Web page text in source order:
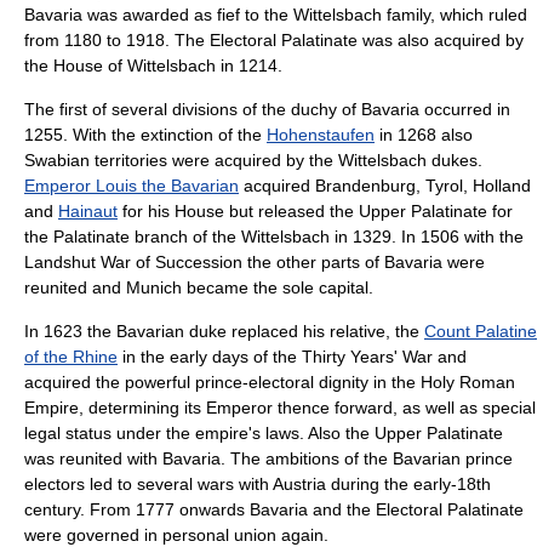
Bavaria was awarded as fief to the Wittelsbach family, which ruled
from 1180 to 1918. The Electoral Palatinate was also acquired by
the House of Wittelsbach in 1214.
The first of several divisions of the duchy of Bavaria occurred in
1255. With the extinction of the Hohenstaufen in 1268 also
Swabian territories were acquired by the Wittelsbach dukes.
Emperor Louis the Bavarian acquired Brandenburg Tyrol Holland
and Hainaut for his House but released the Upper Palatinate for
the Palatinate branch of the Wittelsbach in 1329. In 1506 with the
Landshut War of Succession the other parts of Bavaria were
reunited and Munich became the sole capital.
In 1623 the Bavarian duke replaced his relative, the Count Palatine
of the Rhine in the early days of the Thirty Years' War and
acquired the powerful prince-electoral dignity in the Holy Roman
Empire , determining its Emperor thence forward, as well as special
legal status under the empire's laws. Also the Upper Palatinate
was reunited with Bavaria. The ambitions of the Bavarian prince
electors led to several wars with Austria during the early-18th
century. From 1777 onwards Bavaria and the Electoral Palatinate
were governed in personal union again.